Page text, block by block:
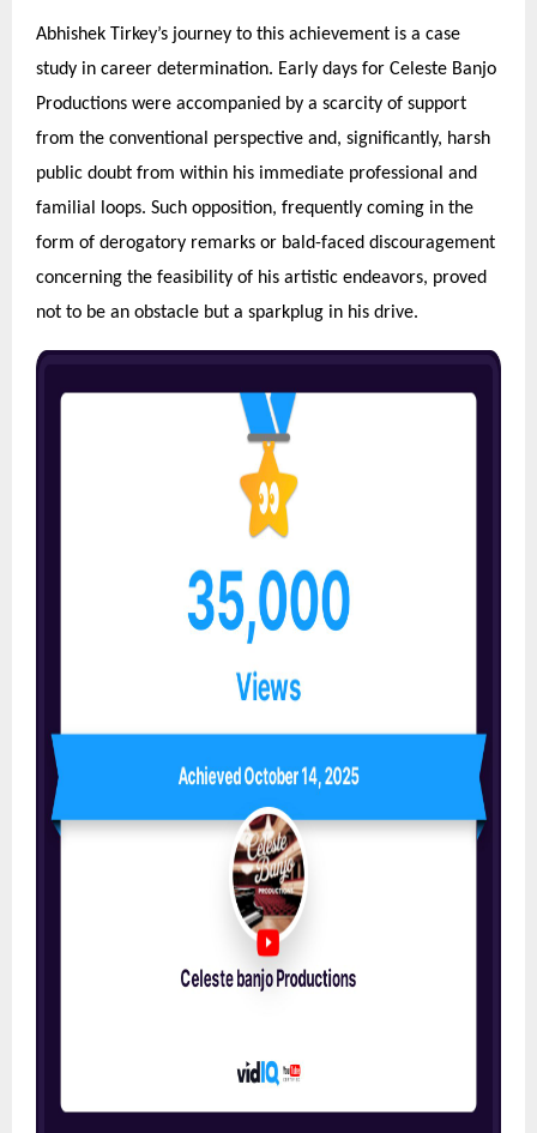
Abhishek Tirkey’s journey to this achievement is a case
study in career determination. Early days for Celeste Banjo
Productions were accompanied by a scarcity of support
from the conventional perspective and, significantly, harsh
public doubt from within his immediate professional and
familial loops. Such opposition, frequently coming in the
form of derogatory remarks or bald-faced discouragement
concerning the feasibility of his artistic endeavors, proved
not to be an obstacle but a sparkplug in his drive.